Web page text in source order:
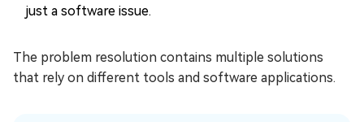
just a software issue.
The problem resolution contains multiple solutions
that rely on different tools and software applications.